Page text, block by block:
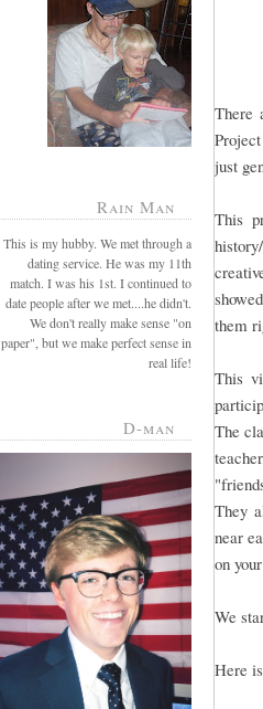
Rain Man
This is my hubby. We met through a
dating service. He was my 11th
match. I was his 1st. I continued to
date people after we met....he didn't.
We don't really make sense "on
paper", but we make perfect sense in
real life!
D-man
There
just
This
them
This
The
They
near
on
We
Here